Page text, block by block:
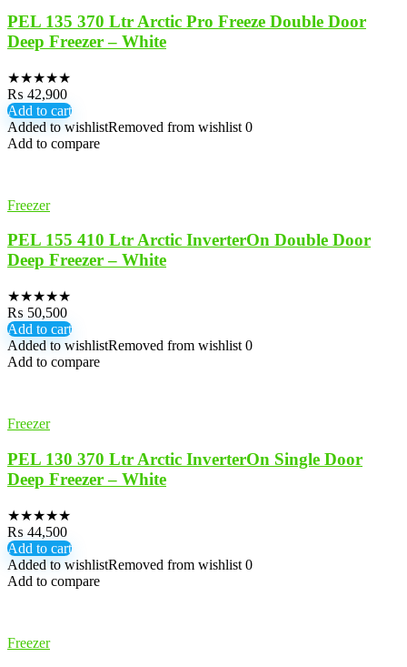
PEL 135 370 Ltr Arctic Pro Freeze Double Door
Deep Freezer – White
★★★★★
₨ 42,900
Add to cart
Added to wishlistRemoved from wishlist 0
Add to compare
Freezer
PEL 155 410 Ltr Arctic InverterOn Double Door
Deep Freezer – White
★★★★★
₨ 50,500
Add to cart
Added to wishlistRemoved from wishlist 0
Add to compare
Freezer
PEL 130 370 Ltr Arctic InverterOn Single Door
Deep Freezer – White
★★★★★
₨ 44,500
Add to cart
Added to wishlistRemoved from wishlist 0
Add to compare
Freezer